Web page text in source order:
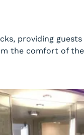
providing
the comfort of